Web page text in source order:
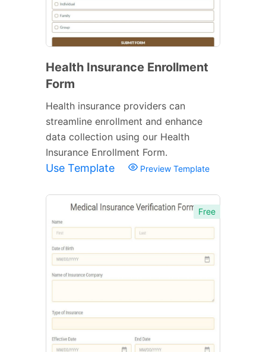
Health Insurance Enrollment
Form
Health insurance providers can
streamline enrollment and enhance
data collection using our Health
Insurance Enrollment Form.
Use Template Preview Template
Free